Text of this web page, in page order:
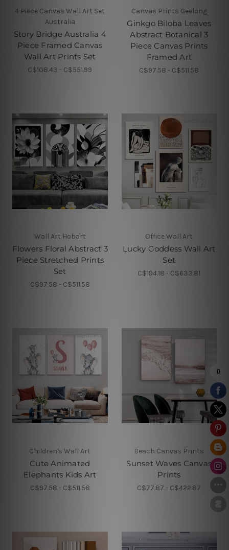
4 Piece Canvas Wall Art Set
Australia
Story Bridge Australia 4
Piece Framed Canvas
Wall Art Prints Set
C$108.43 - C$551.99
Canvas Prints Geelong
Ginkgo Biloba Leaves
Abstract Botanical 3
Piece Canvas Prints
Framed Art
C$97.58 - C$511.58
Wall Art Hobart
Flowers Floral Abstract 3
Piece Stretched Prints
Set
C$97.58 - C$511.58
Office Wall Art
Lucky Goddess Wall Art
Set
C$194.18 - C$633.81
Children's Wall Art
Cute Animated
Elephants Kids Art
C$97.58 - C$511.58
Beach Canvas Prints
Sunset Waves Canvas
Prints
C$77.87 - C$422.87